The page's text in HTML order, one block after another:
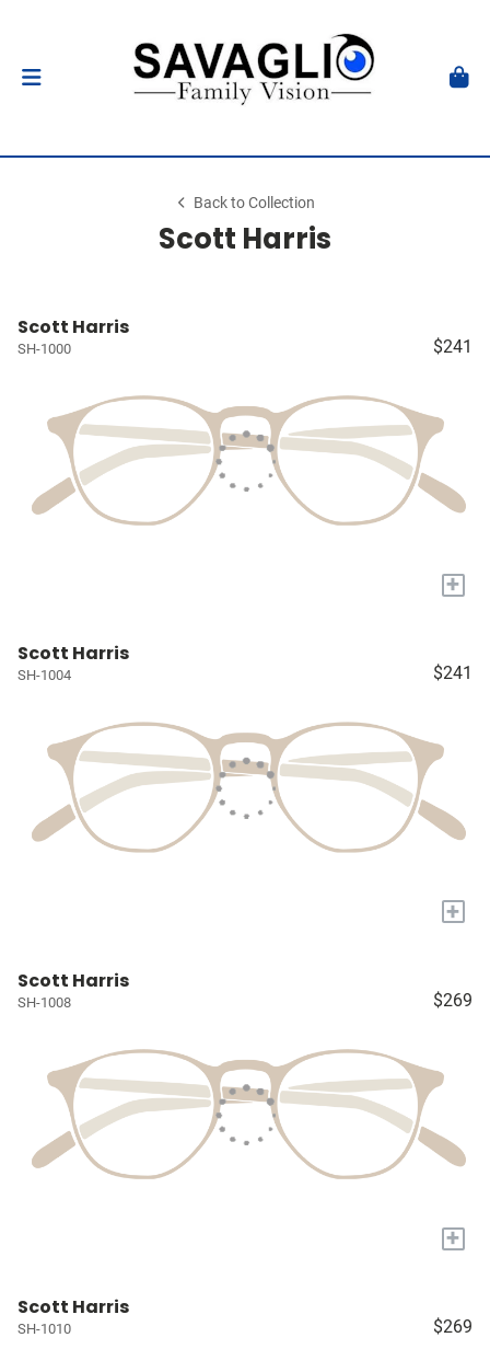
Back to Collection
Scott Harris
Scott Harris
SH-1000 $241
+
Scott Harris
SH-1004 $241
+
Scott Harris
SH-1008 $269
+
Scott Harris
SH-1010 $269